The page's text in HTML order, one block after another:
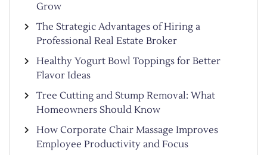
Grow
The Strategic Advantages of Hiring a
Professional Real Estate Broker
Healthy Yogurt Bowl Toppings for Better
Flavor Ideas
Tree Cutting and Stump Removal: What
Homeowners Should Know
How Corporate Chair Massage Improves
Employee Productivity and Focus